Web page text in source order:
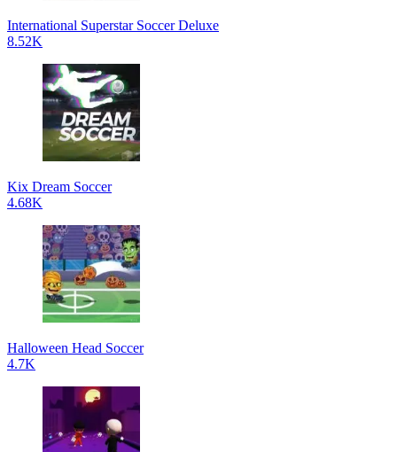
International Superstar Soccer Deluxe
8.52K
Kix Dream Soccer
4.68K
Halloween Head Soccer
4.7K